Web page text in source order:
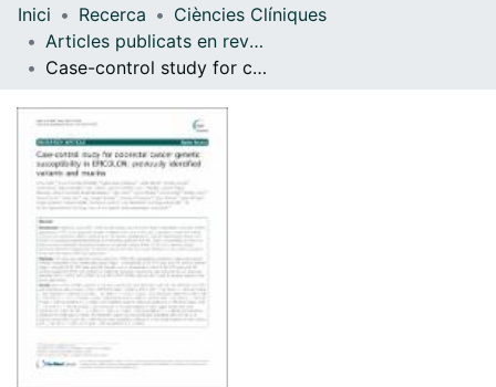
Navega per tot el DD
Inici Recerca
Ciències Clíniques
Articles publicats en revistes (Ciències Clíniques)
Case-control study for colorectal cancer genetic susceptibility in EPICOLON: previously identified variants and mucins